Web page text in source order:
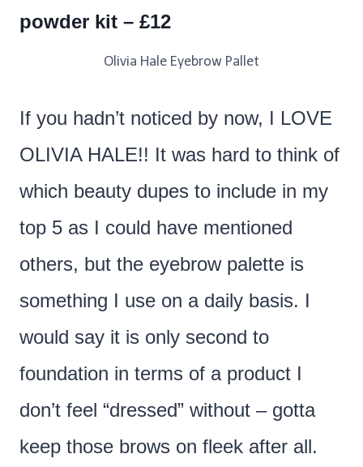
powder kit – £12
Olivia Hale Eyebrow Pallet
If you hadn’t noticed by now, I LOVE
OLIVIA HALE!! It was hard to think of
which beauty dupes to include in my
top 5 as I could have mentioned
others, but the eyebrow palette is
something I use on a daily basis. I
would say it is only second to
foundation in terms of a product I
don’t feel “dressed” without – gotta
keep those brows on fleek after all.